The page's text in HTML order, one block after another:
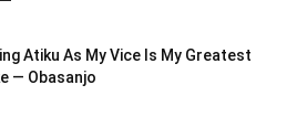
Atiku As My Vice Is My Greatest
— Obasanjo